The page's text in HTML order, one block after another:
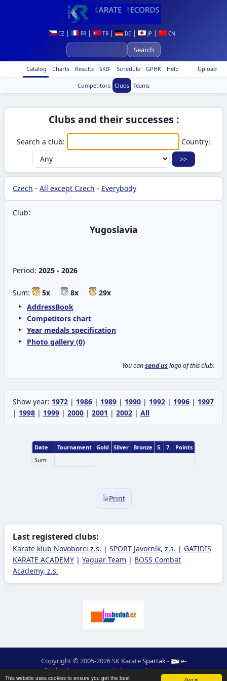
This website uses cookies to ensure you get the best
CZ | FR | TR | DE | JP | CN
Upload
Catalog Charts Results SKIF Schedule GPHK Help
Competitors Clubs Teams
Clubs and their successes :
Search a club: Country:
Czech - All except Czech - Everybody
Club:
Yugoslavia
Period: 2025 - 2026
Sum: 5x 8x
29x
AddressBook
Competitors chart
Year medals specification
Photo gallery (0)
You cansend uslogo of this club.
Show year: 1972 | 1986 | 1989 | 1990 | 1992 | 1996 | 1997
| 1998 | 1999 | 2000 | 2001 | 2002 | All
Date Tournament Gold Silver Bronze 5. 7.
Points
Sum:
Print
Last registered clubs:
Karate klub Novoborci z.s. | SPORT Javorník, z.s. | GATIDIS
KARATE ACADEMY | Yaguar Team | BOSS Combat
Academy, z.s.
Copyright © 2005-2026 SK KarateSpartak-
e-
mail:moc.ceretarak@ofni|Site map| Login|RSS